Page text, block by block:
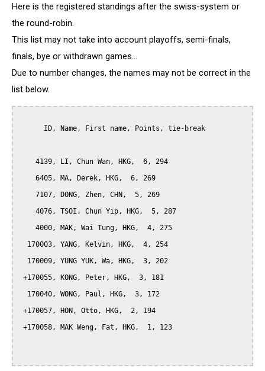
Here is the registered standings after the swiss-system or
the round-robin.
This list may not take into account playoffs, semi-finals,
finals, bye or withdrawn games...
Due to number changes, the names may not be correct in the
list below.